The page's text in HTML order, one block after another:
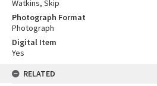
Watkins, Skip
Photograph Format
Photograph
Digital Item
Yes
RELATED